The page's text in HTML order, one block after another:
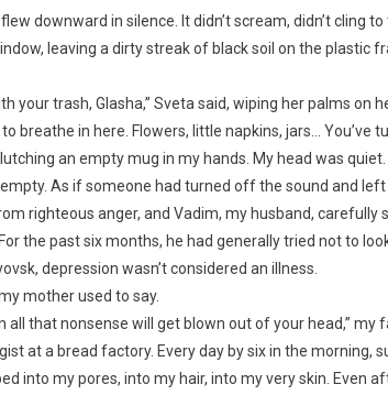
downward in silence. It didn’t scream, didn’t cling
leaving a dirty streak of black soil on the plastic
your trash, Glasha,” Sveta said, wiping her palms on
to breathe in here. Flowers, little napkins, jars… You’ve
an empty mug in my hands. My head was
As if someone had turned off the sound and
righteous anger, and Vadim, my husband, carefully
the past six months, he had generally tried not to
depression wasn’t considered an illness.
mother used to say.
all that nonsense will get blown out of your head,” my
at a bread factory. Every day by six in the morning,
into my pores, into my hair, into my very skin. Even